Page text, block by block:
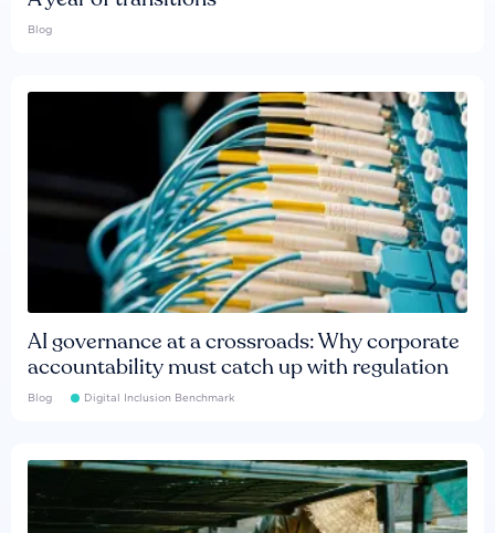
Blog
AI governance at a crossroads: Why corporate
accountability must catch up with regulation
Blog Digital Inclusion Benchmark